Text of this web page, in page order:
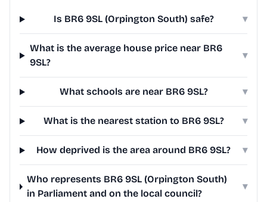
Is BR6 9SL (Orpington South) safe? ▾
What is the average house price near BR6
9SL?
▾
What schools are near BR6 9SL? ▾
What is the nearest station to BR6 9SL? ▾
How deprived is the area around BR6 9SL? ▾
Who represents BR6 9SL (Orpington South)
in Parliament and on the local council?
▾